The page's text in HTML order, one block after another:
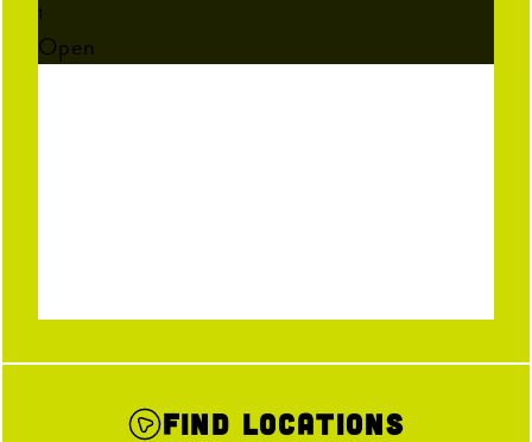
1
Open
Find Locations